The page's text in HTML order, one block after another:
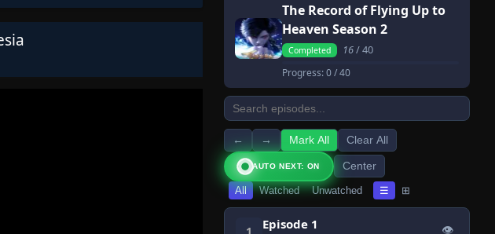
The Record of Flying Up to
Heaven Season 2
Completed 16/ 40
Progress:0/ 40
← → Mark All Clear All
AUTO NEXT: ON Center
All Watched Unwatched ☰ ⊞
Episode 1 👁